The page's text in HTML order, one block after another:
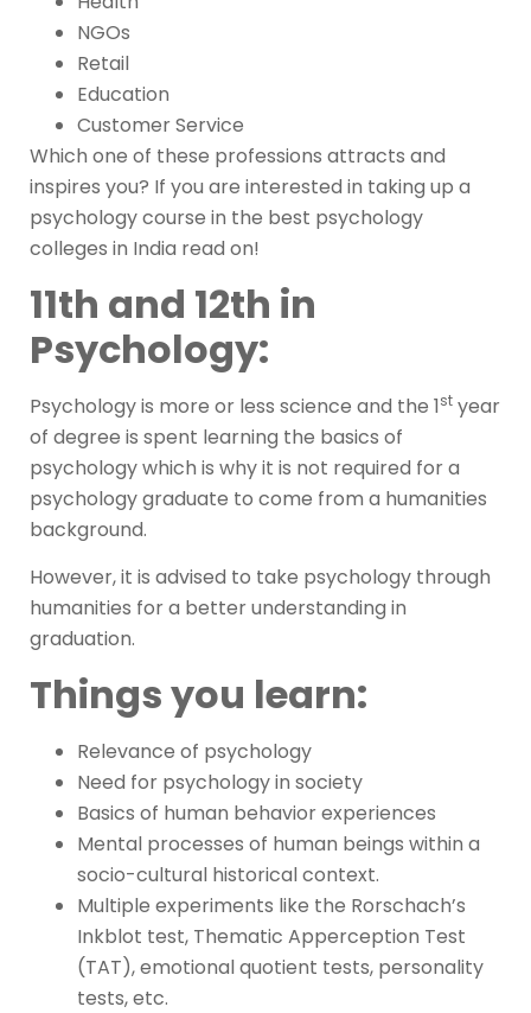
NGOs
Retail
Education
Customer Service
Which one of these professions attracts and
inspires you? If you are interested in taking up a
psychology course in the best psychology
colleges in India read on!
11th and 12th in
Psychology:
Psychology is more or less science and the 1st year
of degree is spent learning the basics of
psychology which is why it is not required for a
psychology graduate to come from a humanities
background.
However, it is advised to take psychology through
humanities for a better understanding in
graduation.
Things you learn:
Relevance of psychology
Need for psychology in society
Basics of human behavior experiences
Mental processes of human beings within a
socio-cultural historical context.
Multiple experiments like the Rorschach’s
Inkblot test, Thematic Apperception Test
(TAT), emotional quotient tests, personality
tests, etc.